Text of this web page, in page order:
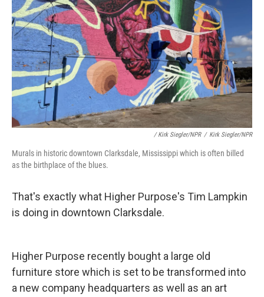
/ Kirk Siegler/NPR / Kirk Siegler/NPR
Murals in historic downtown Clarksdale, Mississippi which is often billed
as the birthplace of the blues.
That's exactly what Higher Purpose's Tim Lampkin
is doing in downtown Clarksdale.
Higher Purpose recently bought a large old
furniture store which is set to be transformed into
a new company headquarters as well as an art